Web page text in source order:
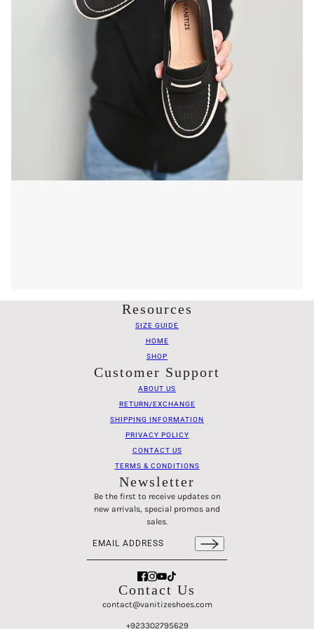
Resources
SIZE GUIDE
HOME
SHOP
Customer Support
ABOUT US
RETURN/EXCHANGE
SHIPPING INFORMATION
PRIVACY POLICY
CONTACT US
TERMS & CONDITIONS
Newsletter
Be the first to receive updates on
new arrivals, special promos and
sales.
Email address
This site is protected by hCaptcha and the
Contact Us
contact@vanitizeshoes.com
+923302795629